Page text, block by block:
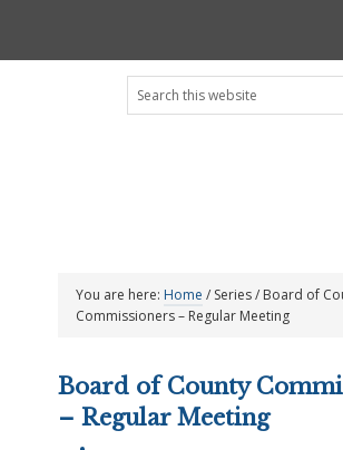
Search
this
You are here: Home / Series/ Board of
Commissioners – Regular Meeting
Board of County
– Regular Meeting